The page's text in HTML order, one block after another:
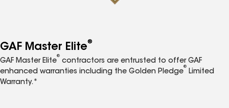
GAF Master Elite®
GAF Master Elite
®
contractors are entrusted to offer GAF
enhanced warranties including the Golden Pledge
®
Limited
Warranty.*